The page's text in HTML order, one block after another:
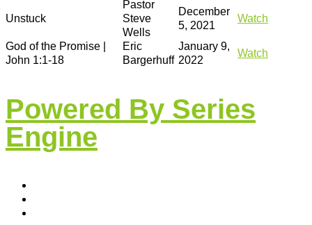
Unstuck
Pastor
Steve
Wells
December
5, 2021
Watch
God of the Promise |
John 1:1-18
Eric
Bargerhuff
January 9,
2022
Watch
Powered By Series
Engine